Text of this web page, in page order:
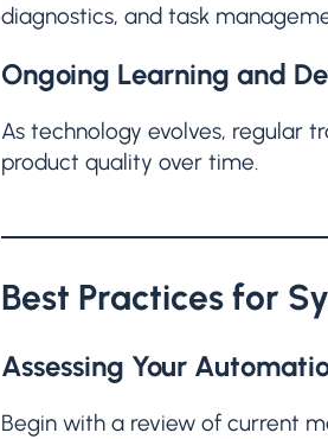
diagnostics, and task
Ongoing Learning and
As technology evolves, regular
product quality over time.
Best Practices for
Assessing Your
Begin with a review of current